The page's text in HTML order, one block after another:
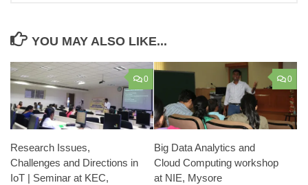
YOU MAY ALSO LIKE...
0
Research Issues,
Challenges and Directions in
IoT | Seminar at KEC,
0
Big Data Analytics and
Cloud Computing workshop
at NIE, Mysore